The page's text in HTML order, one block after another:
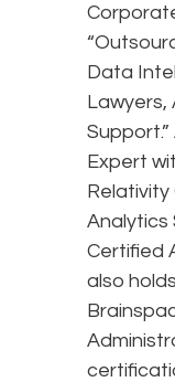
Data
Lawyers,
Expert
Relativity
Analytics
Certified
also